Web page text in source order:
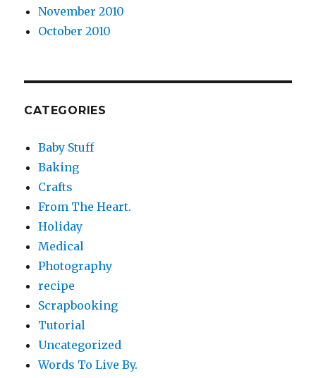
November 2010
October 2010
CATEGORIES
Baby Stuff
Baking
Crafts
From The Heart.
Holiday
Medical
Photography
recipe
Scrapbooking
Tutorial
Uncategorized
Words To Live By.